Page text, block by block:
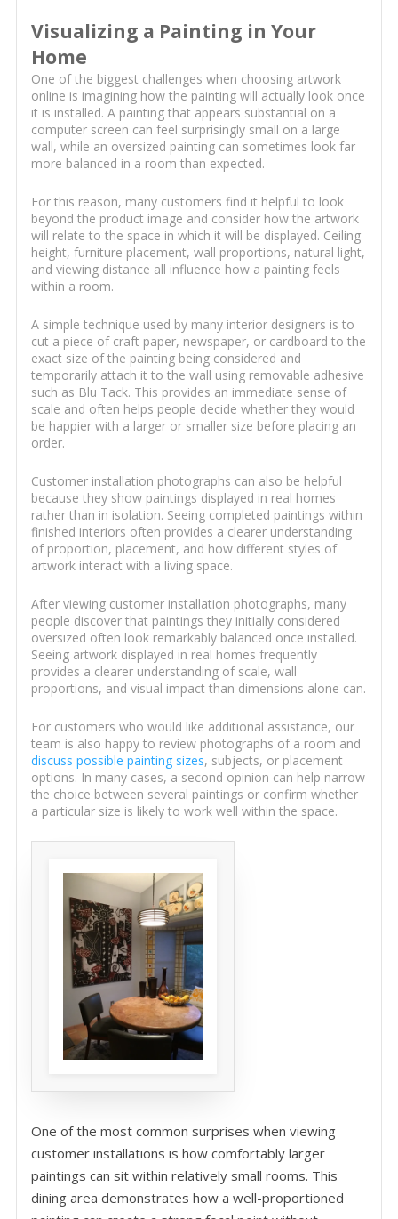
Visualizing a Painting in Your
Home
One of the biggest challenges when choosing artwork
online is imagining how the painting will actually look once
it is installed. A painting that appears substantial on a
computer screen can feel surprisingly small on a large
wall, while an oversized painting can sometimes look far
more balanced in a room than expected.
For this reason, many customers find it helpful to look
beyond the product image and consider how the artwork
will relate to the space in which it will be displayed. Ceiling
height, furniture placement, wall proportions, natural light,
and viewing distance all influence how a painting feels
within a room.
A simple technique used by many interior designers is to
cut a piece of craft paper, newspaper, or cardboard to the
exact size of the painting being considered and
temporarily attach it to the wall using removable adhesive
such as Blu Tack. This provides an immediate sense of
scale and often helps people decide whether they would
be happier with a larger or smaller size before placing an
order.
Customer installation photographs can also be helpful
because they show paintings displayed in real homes
rather than in isolation. Seeing completed paintings within
finished interiors often provides a clearer understanding
of proportion, placement, and how different styles of
artwork interact with a living space.
After viewing customer installation photographs, many
people discover that paintings they initially considered
oversized often look remarkably balanced once installed.
Seeing artwork displayed in real homes frequently
provides a clearer understanding of scale, wall
proportions, and visual impact than dimensions alone can.
For customers who would like additional assistance, our
team is also happy to review photographs of a room and
discuss possible painting sizes, subjects, or placement
options. In many cases, a second opinion can help narrow
the choice between several paintings or confirm whether
a particular size is likely to work well within the space.
One of the most common surprises when viewing
customer installations is how comfortably larger
paintings can sit within relatively small rooms. This
dining area demonstrates how a well-proportioned